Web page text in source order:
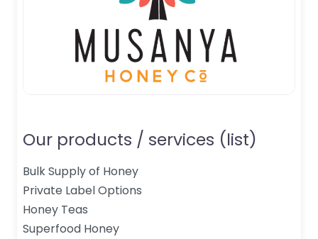
Our products / services (list)
Bulk Supply of Honey
Private Label Options
Honey Teas
Superfood Honey